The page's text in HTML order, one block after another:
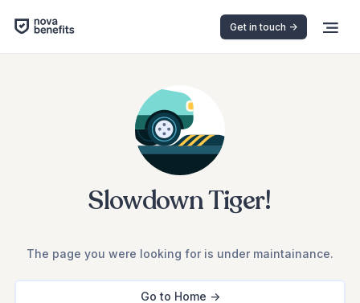
Get in touch ->
Slowdown Tiger!
The page you were looking for is under maintainance.
Go to Home ->